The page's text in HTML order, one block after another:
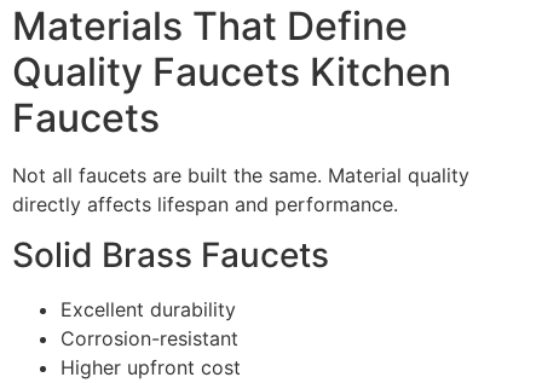
Materials That Define
Quality Faucets Kitchen
Faucets
Not all faucets are built the same. Material quality
directly affects lifespan and performance.
Solid Brass Faucets
Excellent durability
Corrosion-resistant
Higher upfront cost